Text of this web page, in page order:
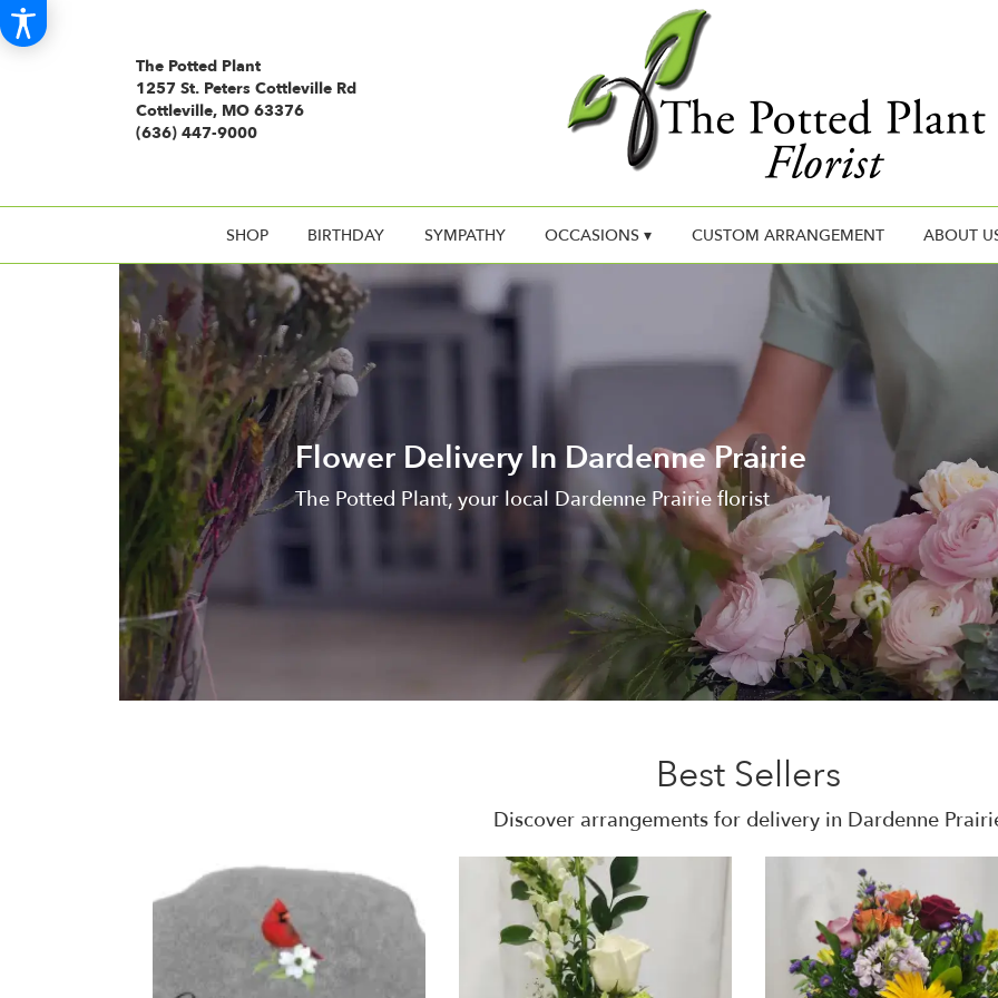
The Potted Plant
1257 St. Peters Cottleville Rd
Cottleville, MO 63376
(636) 447-9000
SHOP BIRTHDAY SYMPATHY OCCASIONS ▾ CUSTOM ARRANGEMENT ABOUT
Flower Delivery In Dardenne Prairie
The Potted Plant, your local Dardenne Prairie florist
Best Sellers
Discover arrangements for delivery in Dardenne